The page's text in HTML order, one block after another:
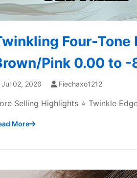
Four-Tone
Pink 0.00 to -
Jul 02, 2026 Fiechaxo1212
Selling Highlights ⭐ Twinkle
More